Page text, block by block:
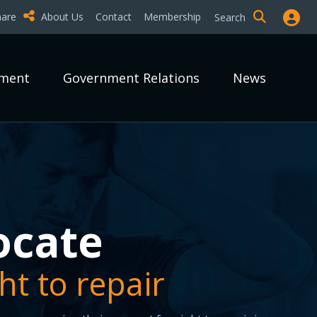
About Us Contact Membership Search
Government Relations News
it?
it?